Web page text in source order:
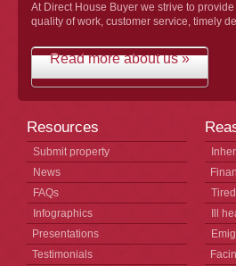
At Direct House Buyer we strive to
quality of work, customer service, timely
Read more about us »
Resources
Submit property
News
FAQs
Infographics
Presentations
Testimonials
Ill